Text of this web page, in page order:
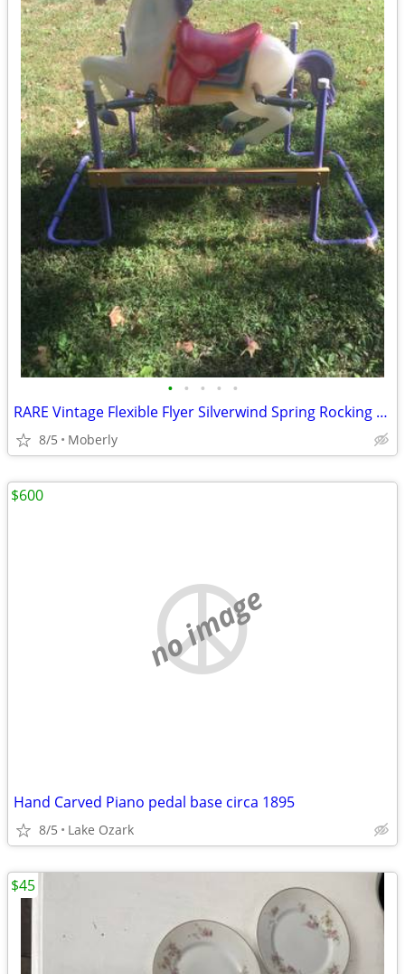
• • • • •
RARE Vintage Flexible Flyer Silverwind Spring Rocking Bouncy Horse
8/5 Moberly
no image
Hand Carved Piano pedal base circa 1895
8/5 Lake Ozark
$600
$45